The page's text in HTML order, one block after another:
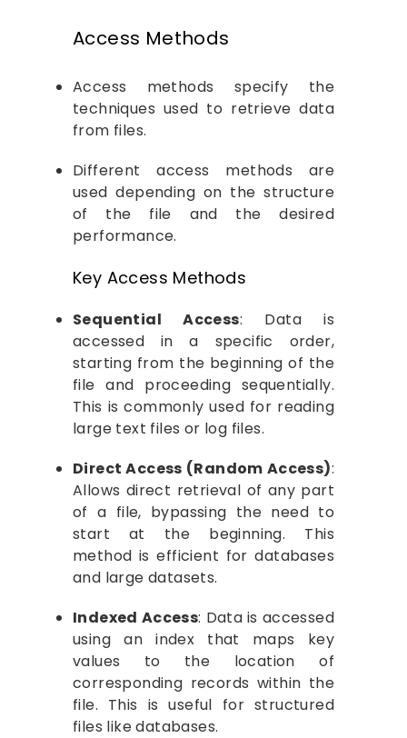
Access Methods
Access methods specify the
techniques used to retrieve data
from files.
Different access methods are
used depending on the structure
of the file and the desired
performance.
Key Access Methods
Sequential Access: Data is
accessed in a specific order,
starting from the beginning of the
file and proceeding sequentially.
This is commonly used for reading
large text files or log files.
Direct Access (Random Access):
Allows direct retrieval of any part
of a file, bypassing the need to
start at the beginning. This
method is efficient for databases
and large datasets.
Indexed Access: Data is accessed
using an index that maps key
values to the location of
corresponding records within the
file. This is useful for structured
files like databases.